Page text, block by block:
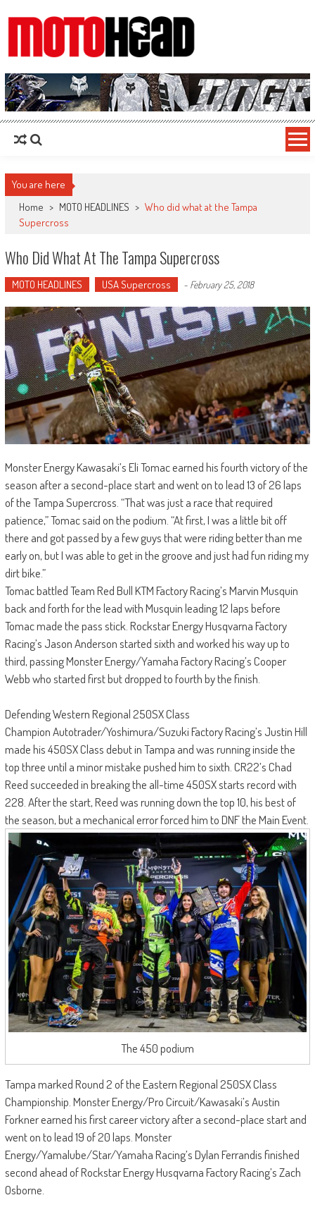
MotoHead
Fresh dirt bike action for the real MotoHead!
You are here
Home > MOTO HEADLINES > Who did what at the Tampa
Supercross
Who Did What At The Tampa Supercross
MOTO HEADLINES USA Supercross - February 25, 2018
Monster Energy Kawasaki’s Eli Tomac earned his fourth victory of the
season after a second-place start and went on to lead 13 of 26 laps
of the Tampa Supercross. “That was just a race that required
patience,” Tomac said on the podium. “At first, I was a little bit off
there and got passed by a few guys that were riding better than me
early on, but I was able to get in the groove and just had fun riding my
dirt bike.”
Tomac battled Team Red Bull KTM Factory Racing’s Marvin Musquin
back and forth for the lead with Musquin leading 12 laps before
Tomac made the pass stick. Rockstar Energy Husqvarna Factory
Racing’s Jason Anderson started sixth and worked his way up to
third, passing Monster Energy/Yamaha Factory Racing’s Cooper
Webb who started first but dropped to fourth by the finish.
Defending Western Regional 250SX Class
Champion Autotrader/Yoshimura/Suzuki Factory Racing’s Justin Hill
made his 450SX Class debut in Tampa and was running inside the
top three until a minor mistake pushed him to sixth. CR22’s Chad
Reed succeeded in breaking the all-time 450SX starts record with
228. After the start, Reed was running down the top 10, his best of
the season, but a mechanical error forced him to DNF the Main Event.
The 450 podium
Tampa marked Round 2 of the Eastern Regional 250SX Class
Championship. Monster Energy/Pro Circuit/Kawasaki’s Austin
Forkner earned his first career victory after a second-place start and
went on to lead 19 of 20 laps. Monster
Energy/Yamalube/Star/Yamaha Racing’s Dylan Ferrandis finished
second ahead of Rockstar Energy Husqvarna Factory Racing’s Zach
Osborne.